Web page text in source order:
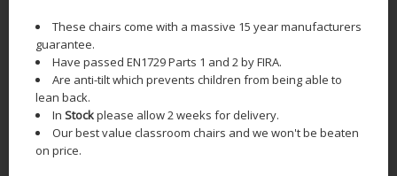
These chairs come with a massive 15 year manufacturers
guarantee.
Have passed EN1729 Parts 1 and 2 by FIRA.
Are anti-tilt which prevents children from being able to
lean back.
In Stockplease allow 2 weeks for delivery.
Our best value classroom chairs and we won't be beaten
on price.